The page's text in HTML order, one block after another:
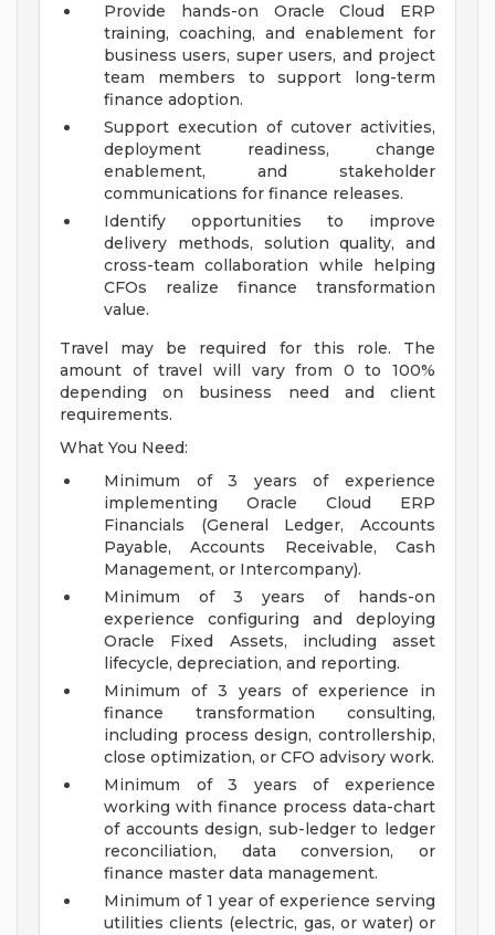
Provide hands-on Oracle Cloud ERP
training, coaching, and enablement for
business users, super users, and project
team members to support long-term
finance adoption.
Support execution of cutover activities,
deployment readiness, change
enablement, and stakeholder
communications for finance releases.
Identify opportunities to improve
delivery methods, solution quality, and
cross-team collaboration while helping
CFOs realize finance transformation
value.
Travel may be required for this role. The
amount of travel will vary from 0 to 100%
depending on business need and client
requirements.
What You Need:
Minimum of 3 years of experience
implementing Oracle Cloud ERP
Financials (General Ledger, Accounts
Payable, Accounts Receivable, Cash
Management, or Intercompany).
Minimum of 3 years of hands-on
experience configuring and deploying
Oracle Fixed Assets, including asset
lifecycle, depreciation, and reporting.
Minimum of 3 years of experience in
finance transformation consulting,
including process design, controllership,
close optimization, or CFO advisory work.
Minimum of 3 years of experience
working with finance process data-chart
of accounts design, sub-ledger to ledger
reconciliation, data conversion, or
finance master data management.
Minimum of 1 year of experience serving
utilities clients (electric, gas, or water) or